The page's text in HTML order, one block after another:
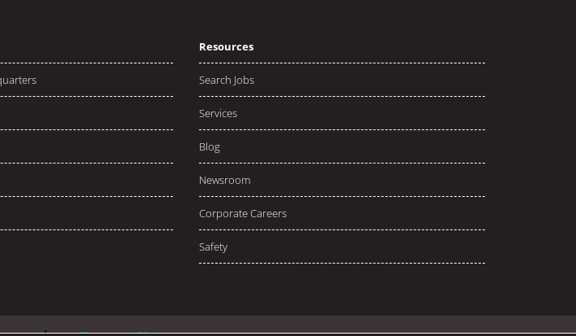
Resources
Search Jobs
Services
Blog
Newsroom
Corporate Careers
Safety